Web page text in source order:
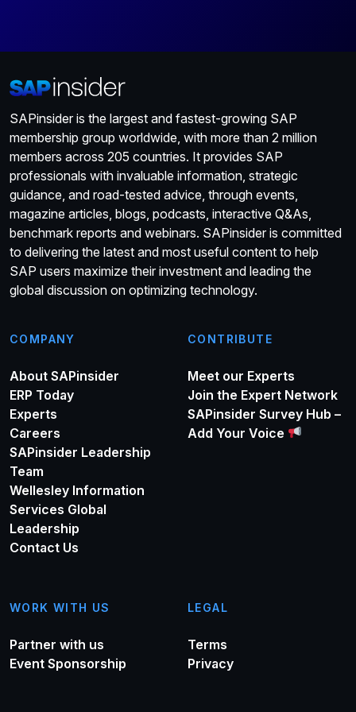
SAPinsider is the largest and fastest-growing SAP
membership group worldwide, with more than 2 million
members across 205 countries. It provides SAP
professionals with invaluable information, strategic
guidance, and road-tested advice, through events,
magazine articles, blogs, podcasts, interactive Q&As,
benchmark reports and webinars. SAPinsider is committed
to delivering the latest and most useful content to help
SAP users maximize their investment and leading the
global discussion on optimizing technology.
COMPANY
About SAPinsider
ERP Today
Experts
Careers
SAPinsider Leadership
Team
Wellesley Information
Services Global
Leadership
Contact Us
CONTRIBUTE
Meet our Experts
Join the Expert Network
SAPinsider Survey Hub –
Add Your Voice
WORK WITH US
Partner with us
Event Sponsorship
LEGAL
Terms
Privacy